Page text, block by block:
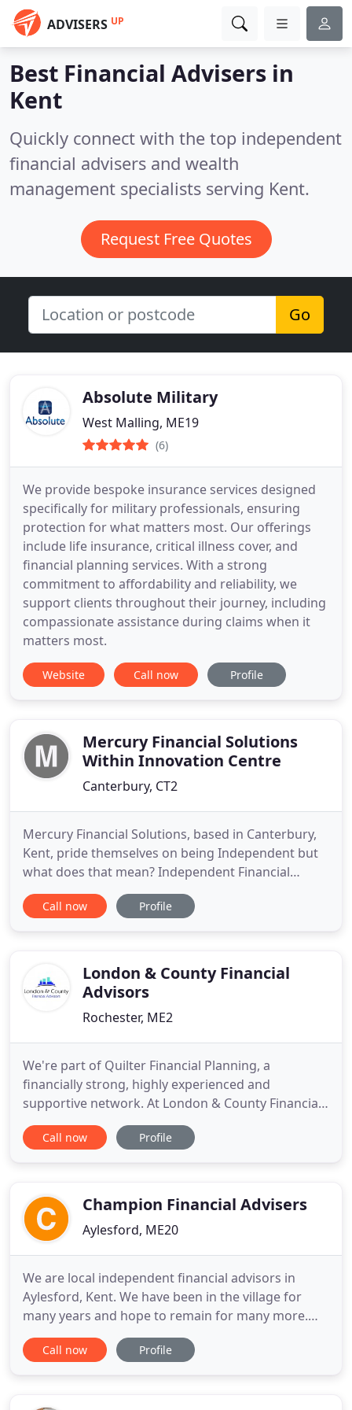
ADVISERS UP
Best Financial Advisers in
Kent
Quickly connect with the top independent
financial advisers and wealth
management specialists serving Kent.
Request Free Quotes
Go
Absolute Military
West Malling, ME19
(6)
We provide bespoke insurance services designed
specifically for military professionals, ensuring
protection for what matters most. Our offerings
include life insurance, critical illness cover, and
financial planning services. With a strong
commitment to affordability and reliability, we
support clients throughout their journey, including
compassionate assistance during claims when it
matters most.
Website Call now Profile
Mercury Financial Solutions
Within Innovation Centre
Canterbury, CT2
Mercury Financial Solutions, based in Canterbury,
Kent, pride themselves on being Independent but
what does that mean? Independent Financial
Advice offers advice on financial products from the
whole of the market and so they are not limited or
and are obliged
Call now Profile
London & County Financial
Advisors
Rochester, ME2
We're part of Quilter Financial Planning, a
financially strong, highly experienced and
supportive network. At London & County Financial
Advisors, we have many years' experience in
helping both private individuals and business
and the Home Counties, but
Call now Profile
Champion Financial Advisers
Aylesford, ME20
We are local independent financial advisors in
Aylesford, Kent. We have been in the village for
many years and hope to remain for many more.
Business is good, but we are always looking for
new clients, and unlike some, we deal with small
Call now Profile